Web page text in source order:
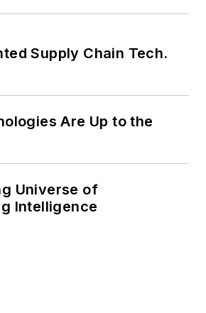
Supply Chain Tech.
Are Up to the
Universe of
Intelligence